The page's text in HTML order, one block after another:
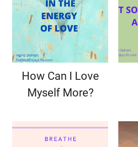
How Can I Love
Myself More?